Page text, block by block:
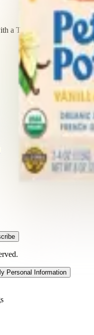
a Trash Panda membership
Personal Information